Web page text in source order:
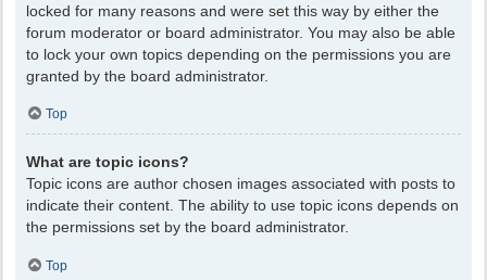
locked for many reasons and were set this way by either the
forum moderator or board administrator. You may also be able
to lock your own topics depending on the permissions you are
granted by the board administrator.
Top
What are topic icons?
Topic icons are author chosen images associated with posts to
indicate their content. The ability to use topic icons depends on
the permissions set by the board administrator.
Top